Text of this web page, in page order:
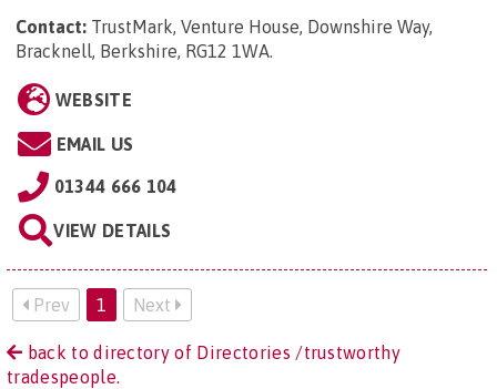
Contact: TrustMark, Venture House, Downshire Way,
Bracknell, Berkshire, RG12 1WA.
WEBSITE
EMAIL US
01344 666 104
VIEW DETAILS
Prev 1 Next
back to directory of Directories /trustworthy
tradespeople.